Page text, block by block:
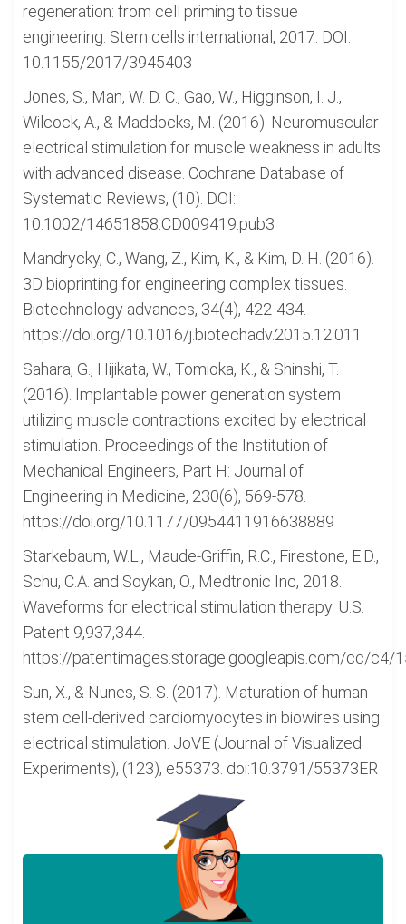
regeneration: from cell priming to tissue
engineering. Stem cells international, 2017. DOI:
10.1155/2017/3945403
Jones, S., Man, W. D. C., Gao, W., Higginson, I. J.,
Wilcock, A., & Maddocks, M. (2016). Neuromuscular
electrical stimulation for muscle weakness in adults
with advanced disease. Cochrane Database of
Systematic Reviews, (10). DOI:
10.1002/14651858.CD009419.pub3
Mandrycky, C., Wang, Z., Kim, K., & Kim, D. H. (2016).
3D bioprinting for engineering complex tissues.
Biotechnology advances, 34(4), 422-434.
https://doi.org/10.1016/j.biotechadv.2015.12.011
Sahara, G., Hijikata, W., Tomioka, K., & Shinshi, T.
(2016). Implantable power generation system
utilizing muscle contractions excited by electrical
stimulation. Proceedings of the Institution of
Mechanical Engineers, Part H: Journal of
Engineering in Medicine, 230(6), 569-578.
https://doi.org/10.1177/0954411916638889
Starkebaum, W.L., Maude-Griffin, R.C., Firestone, E.D.,
Schu, C.A. and Soykan, O., Medtronic Inc, 2018.
Waveforms for electrical stimulation therapy. U.S.
Patent 9,937,344.
https://patentimages.storage.googleapis.com/cc/c4/
Sun, X., & Nunes, S. S. (2017). Maturation of human
stem cell-derived cardiomyocytes in biowires using
electrical stimulation. JoVE (Journal of Visualized
Experiments), (123), e55373. doi:10.3791/55373ER